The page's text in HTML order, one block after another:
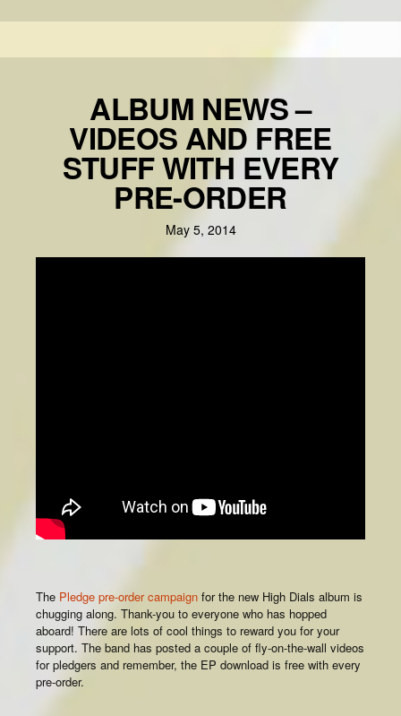
ALBUM NEWS –
VIDEOS AND FREE
STUFF WITH EVERY
PRE-ORDER
May 5, 2014
The Pledge pre-order campaign for the new High Dials album is
chugging along. Thank-you to everyone who has hopped
aboard! There are lots of cool things to reward you for your
support. The band has posted a couple of fly-on-the-wall videos
for pledgers and remember, the EP download is free with every
pre-order.